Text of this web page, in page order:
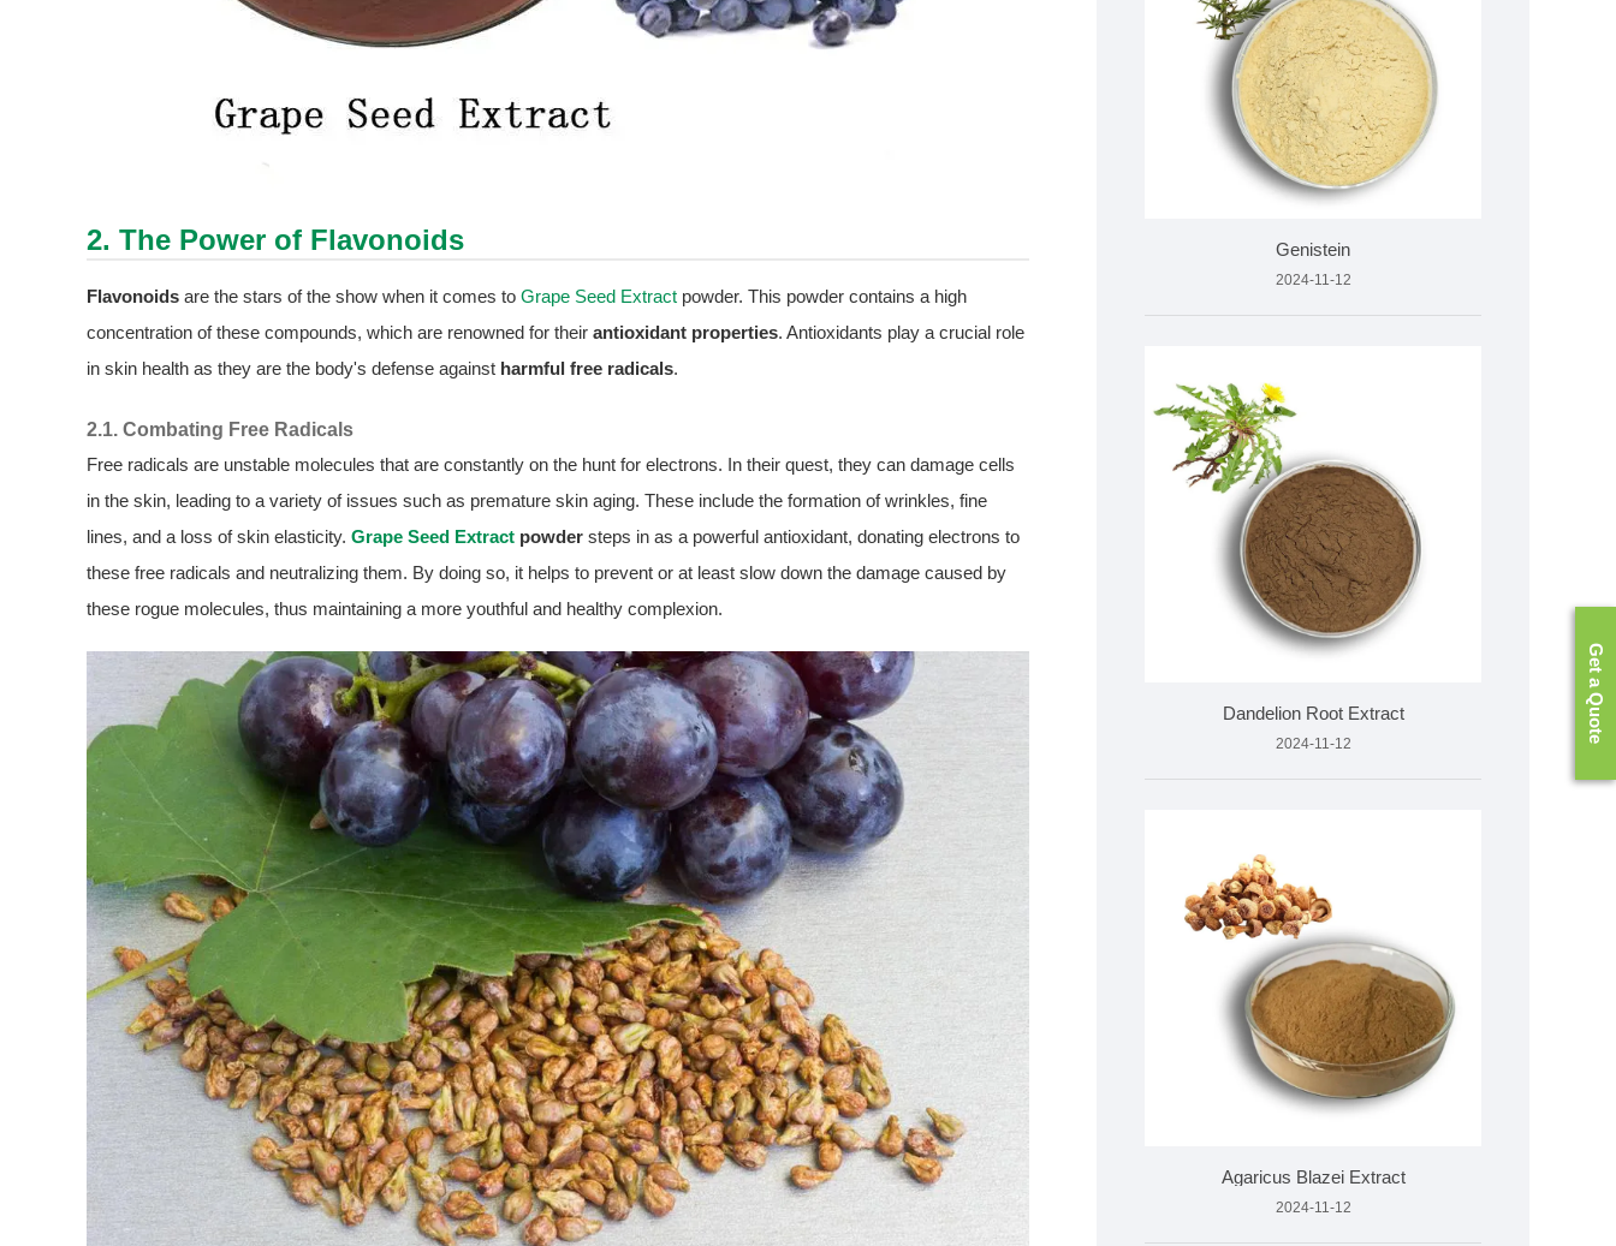
2. The Power of Flavonoids
Flavonoids are the stars of the show when it comes to Grape Seed Extract powder. This powder contains a high
concentration of these compounds, which are renowned for their antioxidant properties. Antioxidants play a crucial role
in skin health as they are the body's defense against harmful free radicals.
2.1. Combating Free Radicals
Free radicals are unstable molecules that are constantly on the hunt for electrons. In their quest, they can damage cells
in the skin, leading to a variety of issues such as premature skin aging. These include the formation of wrinkles, fine
lines, and a loss of skin elasticity. Grape Seed Extract powder steps in as a powerful antioxidant, donating electrons to
these free radicals and neutralizing them. By doing so, it helps to prevent or at least slow down the damage caused by
these rogue molecules, thus maintaining a more youthful and healthy complexion.
Genistein
2024-11-12
Dandelion Root Extract
2024-11-12
Agaricus Blazei Extract
2024-11-12
Get a Quote